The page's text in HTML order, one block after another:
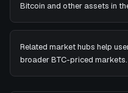
Bitcoin and other assets in
Related market hubs help
broader BTC-priced markets.